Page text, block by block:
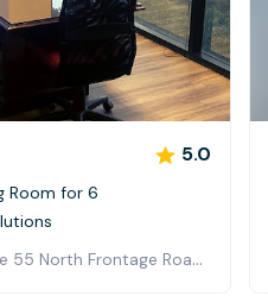
5.0
Room for 6
4780 Interstate 55 North Frontage Road, Jackson